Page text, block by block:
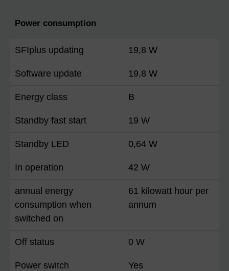
Power consumption
SFIplus updating 19,8 W
Software update 19,8 W
Energy class B
Standby fast start 19 W
Standby LED 0,64 W
In operation 42 W
annual energy
consumption when
switched on
61 kilowatt hour per
annum
Off status 0 W
Power switch Yes